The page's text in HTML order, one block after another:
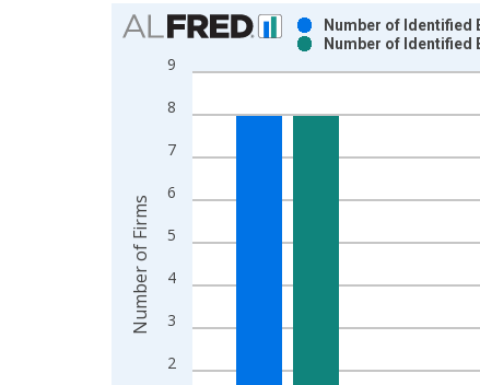
Chart
Bar chart with 2 data series.
View as data table, Chart
The chart has 1 X axis displaying xAxis. Data
2
3
4
5
6
7
8
9
Number of Identified
Number of Identified
Number of Firms